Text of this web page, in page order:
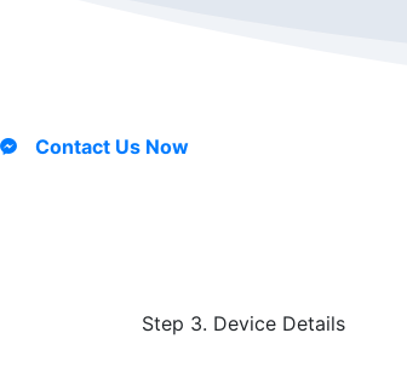
Contact Us Now
Step 3. Device Details